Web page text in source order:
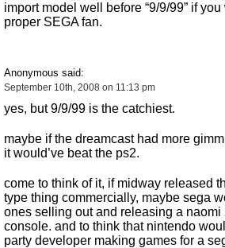
import model well before “9/9/99” if you
proper SEGA fan.
Anonymous said:
September 10th, 2008 on 11:13 pm
yes, but 9/9/99 is the catchiest.
maybe if the dreamcast had more
it would’ve beat the ps2.
come to think of it, if midway released
type thing commercially, maybe sega
ones selling out and releasing a naomi
console. and to think that nintendo
party developer making games for a